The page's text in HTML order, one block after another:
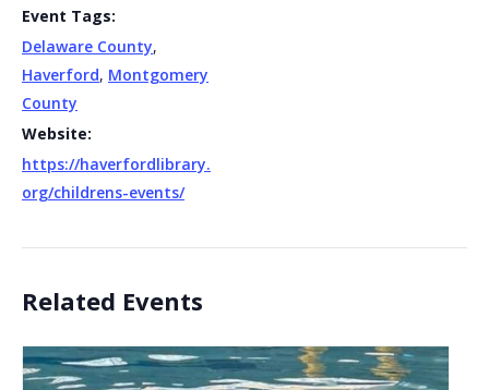
Event Tags:
Delaware County,
Haverford, Montgomery
County
Website:
https://haverfordlibrary.
org/childrens-events/
Related Events